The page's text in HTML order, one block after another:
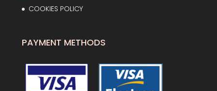
COOKIES POLICY
PAYMENT METHODS